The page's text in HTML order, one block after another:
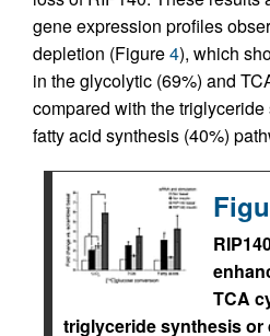
gene expression profiles
depletion (Figure4), which
in the glycolytic (69%) and
compared with the
fatty acid synthesis (40%)
TCA
triglyceride synthesis or